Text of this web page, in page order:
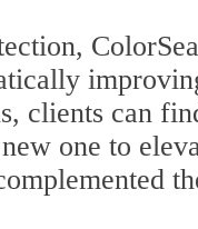
clients can
one to